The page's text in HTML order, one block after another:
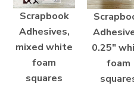
Scrapbook
Adhesives,
mixed white
foam
squares
0.25″
foam